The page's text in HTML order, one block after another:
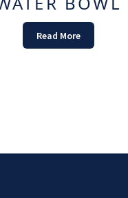
Read More